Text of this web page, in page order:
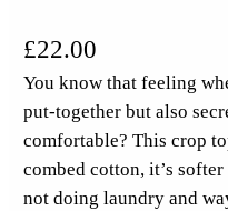
£22.00
You know that feeling
put-together but also
comfortable? This crop
combed cotton, it’s
not doing laundry and